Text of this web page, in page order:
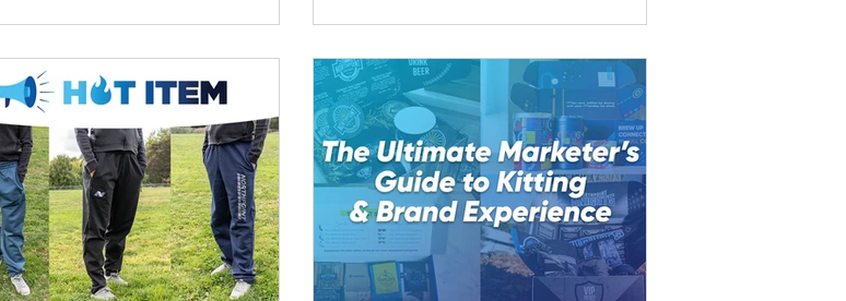
better is the catastrophic cherry on
. We get it, we really do. We
that a little bit of chocolate
turn the day and your mood right
So fear not, we come bearing a
indulgent, milk-chocol
accessories. Meet the Full-Color Fabric
Desk Mat — your desk’s new personality.
It’s big. It’s bold. It protects your desk from
the harsh realities of office life (coffee
spills, pen explosions, that one time you
swore you could e